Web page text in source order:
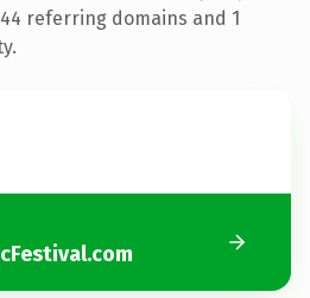
referring domains and 1